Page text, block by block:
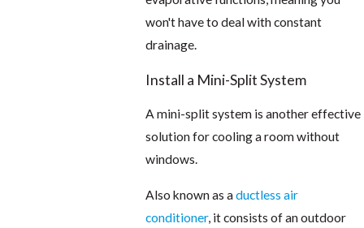
won't have to deal with constant
drainage.
Install a Mini-Split System
A mini-split system is another effective
solution for cooling a room without
windows.
Also known as aductless air
conditioner, it consists of an outdoor